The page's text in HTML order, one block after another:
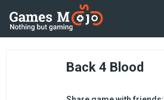
Back 4 Blood